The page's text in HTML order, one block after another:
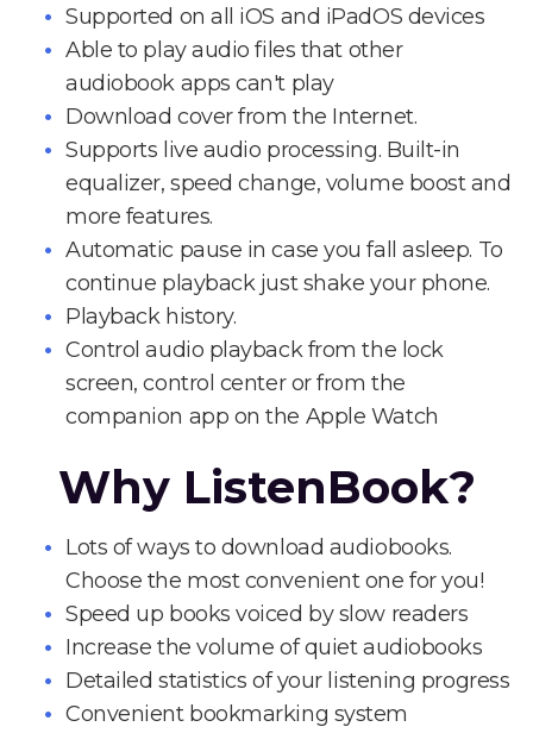
Supported on all iOS and iPadOS devices
Able to play audio files that other
audiobook apps can't play
Download cover from the Internet.
Supports live audio processing. Built-in
equalizer, speed change, volume boost and
more features.
Automatic pause in case you fall asleep. To
continue playback just shake your phone.
Playback history.
Control audio playback from the lock
screen, control center or from the
companion app on the Apple Watch
Why ListenBook?
Lots of ways to download audiobooks.
Choose the most convenient one for you!
Speed up books voiced by slow readers
Increase the volume of quiet audiobooks
Detailed statistics of your listening progress
Convenient bookmarking system